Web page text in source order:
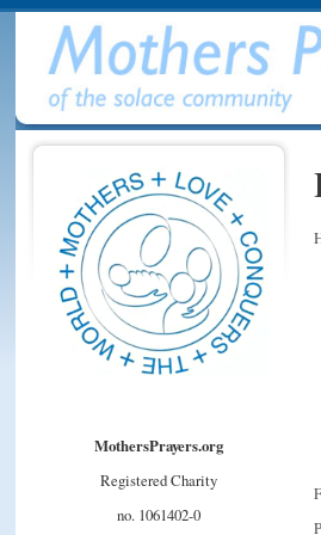
MothersPrayers.org
Registered Charity
no. 1061402-0